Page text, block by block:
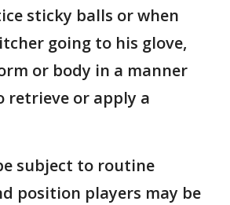
sticky balls or when
going to his glove,
or body in a manner
retrieve or apply a
subject to routine
position players may be